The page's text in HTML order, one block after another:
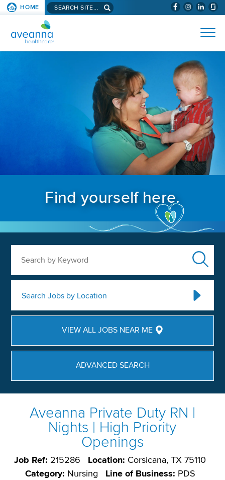
SKIP TO PAGE CONTENT (WILL
HOME Search aveanna.com
AVEANNA HEALTHCARE
Find yourself here.
Search Jobs by Location
VIEW ALL JOBS NEAR ME
ADVANCED SEARCH
Aveanna Private Duty RN |
Nights | High Priority
Openings
Job Ref: 215286 Location: Corsicana, TX 75110
Category: Nursing Line of Business: PDS